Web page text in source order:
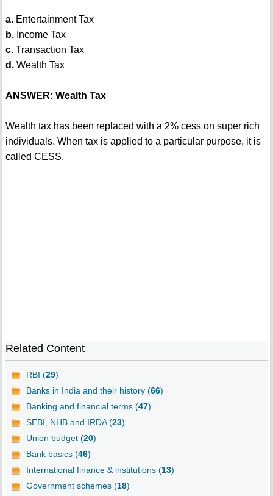
a.Entertainment Tax
b.Income Tax
c.Transaction Tax
d.Wealth Tax
ANSWER: Wealth Tax
Wealth tax has been replaced with a 2% cess on super rich
individuals. When tax is applied to a particular purpose, it is
called CESS.
Related Content
RBI (29)
Banks in India and their history (66)
Banking and financial terms (47)
SEBI, NHB and IRDA (23)
Union budget (20)
Bank basics (46)
International finance & institutions (13)
Government schemes (18)